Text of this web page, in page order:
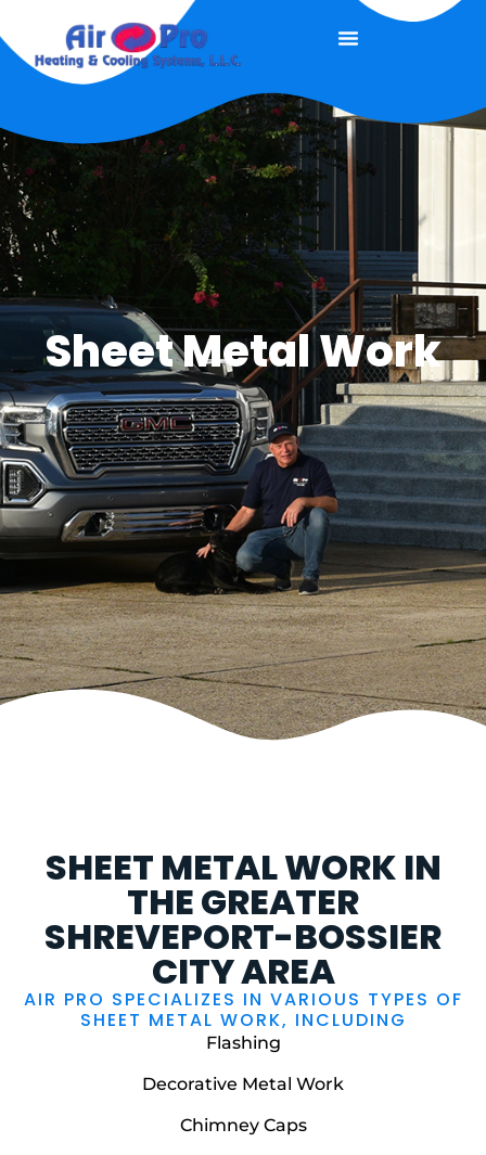
Sheet Metal Work
SHEET METAL WORK IN
THE GREATER
SHREVEPORT-BOSSIER
CITY AREA
AIR PRO SPECIALIZES IN VARIOUS TYPES OF
SHEET METAL WORK, INCLUDING
Flashing
Decorative Metal Work
Chimney Caps